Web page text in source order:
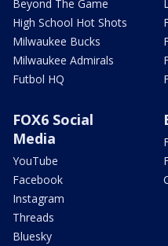
Beyond The Game
High School Hot Shots
Milwaukee Bucks
Milwaukee Admirals
Futbol HQ
FOX6 Social
Media
YouTube
Facebook
Instagram
Threads
Bluesky